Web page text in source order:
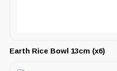
Earth Rice Bowl 13cm (x6)